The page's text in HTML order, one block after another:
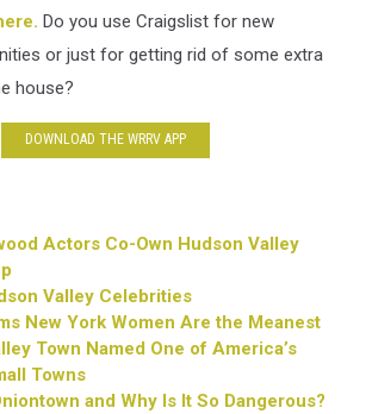
Do you use Craigslist for new
or just for getting rid of some extra
house?
DOWNLOAD THE WRRV APP
Actors Co-Own Hudson Valley
Valley Celebrities
New York Women Are the Meanest
Town Named One of America’s
Towns
and Why Is It So Dangerous?